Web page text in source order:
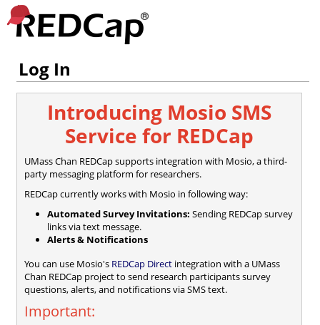
Log In
Introducing Mosio SMS
Service for REDCap
UMass Chan REDCap supports integration with Mosio, a third-
party messaging platform for researchers.
REDCap currently works with Mosio in following way:
Automated Survey Invitations: Sending REDCap survey
links via text message.
Alerts & Notifications
You can use Mosio's REDCap Direct integration with a UMass
Chan REDCap project to send research participants survey
questions, alerts, and notifications via SMS text.
Important: